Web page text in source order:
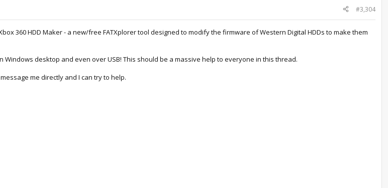
#3,304
360 HDD Maker - a new/free FATXplorer tool designed to modify the firmware of Western Digital HDDs to make them
Windows desktop and even over USB! This should be a massive help to everyone in this thread.
me directly and I can try to help.